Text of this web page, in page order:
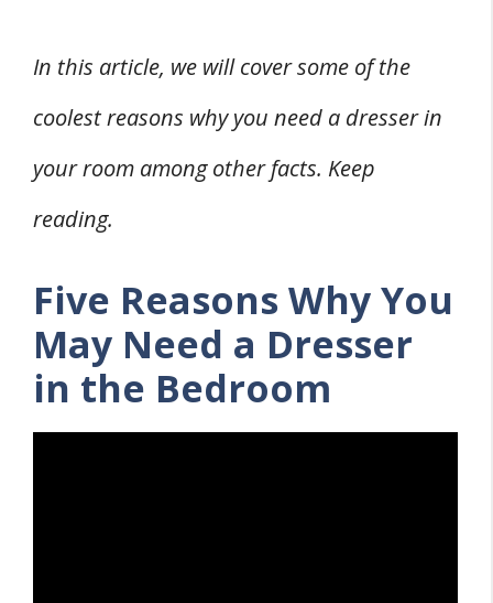
In this article, we will cover some of the
coolest reasons why you need a dresser in
your room among other facts. Keep
reading.
Five Reasons Why You
May Need a Dresser
in the Bedroom